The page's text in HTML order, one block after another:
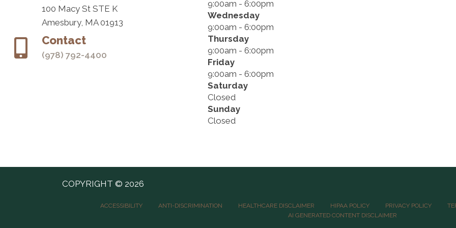
100 Macy St STE K
Amesbury, MA 01913
Contact
(978) 792-4400
9:00am - 6:00pm
Wednesday
9:00am - 6:00pm
Thursday
9:00am - 6:00pm
Friday
9:00am - 6:00pm
Saturday
Closed
Sunday
Closed
COPYRIGHT © 2026
ACCESSIBILITY ANTI-DISCRIMINATION HEALTHCARE DISCLAIMER HIPAA POLICY PRIVACY POLICY
AI GENERATED CONTENT DISCLAIMER